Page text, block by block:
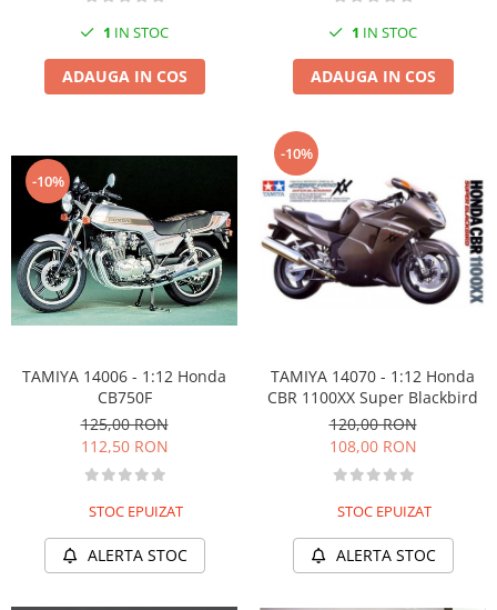
1 IN STOC
ADAUGA IN COS
1 IN STOC
ADAUGA IN COS
-10%
TAMIYA 14006 - 1:12 Honda
CB750F
125,00 RON
112,50 RON
STOC EPUIZAT
ALERTA STOC
-10%
TAMIYA 14070 - 1:12 Honda
CBR 1100XX Super Blackbird
120,00 RON
108,00 RON
STOC EPUIZAT
ALERTA STOC